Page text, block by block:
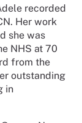
recorded
Her work
she was
NHS at 70
from the
outstanding
in